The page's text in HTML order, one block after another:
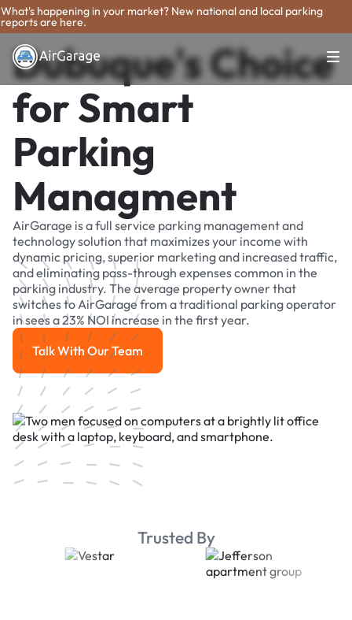
What's happening in your market? New national and local parking
reports are here.
Dubuque's Choice
for Smart
Parking
Managment
AirGarage is a full service parking management and
technology solution that maximizes your income with
dynamic pricing, superior marketing and increased traffic,
and eliminating pass-through expenses common in the
parking industry. The average property owner that
switches to AirGarage from a traditional parking operator
in sees a 23% NOI increase in the first year.
Talk With Our Team
Talk With Our Team
Trusted By